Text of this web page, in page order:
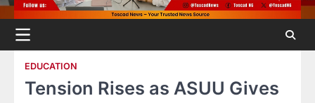
EDUCATION
Tension Rises as ASUU Gives